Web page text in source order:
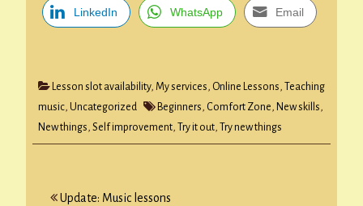
LinkedIn WhatsApp Email
Lesson slot availability, My services, Online Lessons,
Teaching
music, Uncategorized Beginners, Comfort Zone, New skills,
New things, Self improvement, Try it out, Try new things
Post
Update: Music lessons